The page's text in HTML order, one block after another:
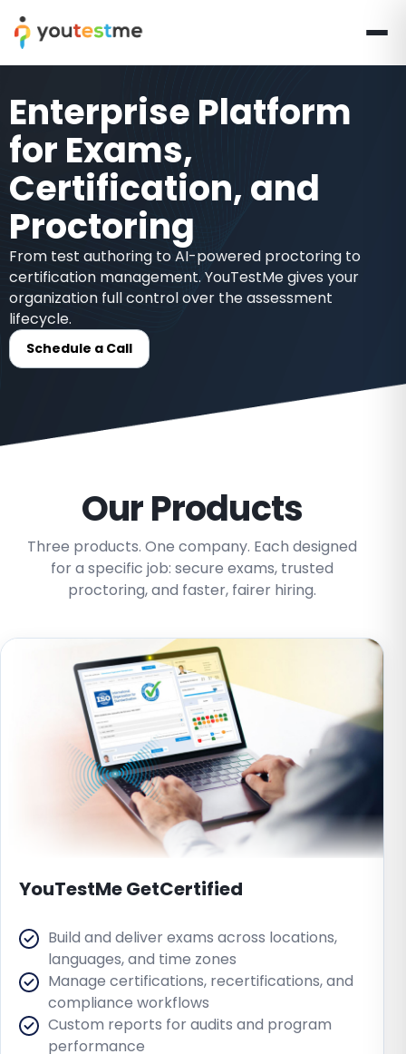
Enterprise Platform
for Exams,
Certification, and
Proctoring
From test authoring to AI-powered proctoring to
certification management. YouTestMe gives your
organization full control over the assessment
lifecycle.
Schedule a Call
Our Products
Three products. One company. Each designed
for a specific job: secure exams, trusted
proctoring, and faster, fairer hiring.
YouTestMe GetCertified
Build and deliver exams across locations,
languages, and time zones
Manage certifications, recertifications, and
compliance workflows
Custom reports for audits and program
performance